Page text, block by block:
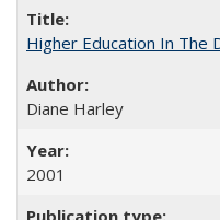
Higher Education In The
Diane Harley
2001